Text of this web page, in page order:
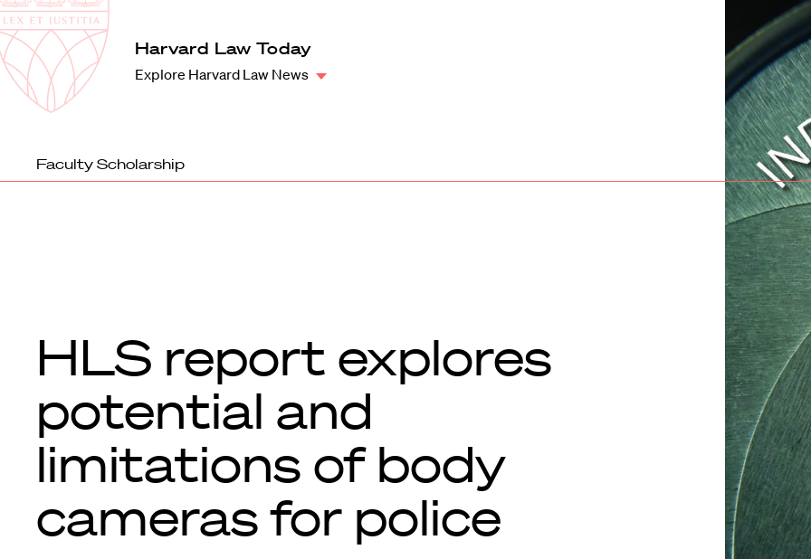
Harvard
Law
School
Harvard Law Today
Explore Harvard Law News
Faculty Scholarship
HLS report explores
potential and
limitations of body
cameras for police